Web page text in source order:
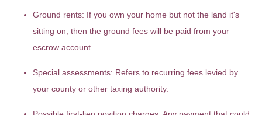
Ground rents: If you own your home but not the land it's
sitting on, then the ground fees will be paid from your
escrow account.
Special assessments: Refers to recurring fees levied by
your county or other taxing authority.